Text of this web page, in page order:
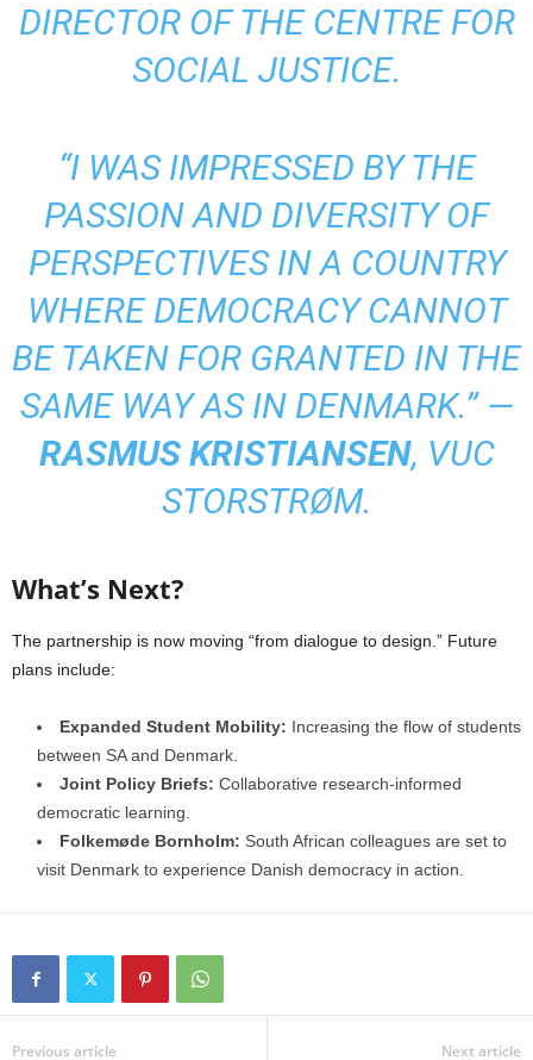
DIRECTOR OF THE CENTRE FOR
SOCIAL JUSTICE.
“I WAS IMPRESSED BY THE
PASSION AND DIVERSITY OF
PERSPECTIVES IN A COUNTRY
WHERE DEMOCRACY CANNOT
BE TAKEN FOR GRANTED IN THE
SAME WAY AS IN DENMARK.” —
RASMUS KRISTIANSEN, VUC
STORSTRØM.
What’s Next?
The partnership is now moving “from dialogue to design.” Future
plans include:
Expanded Student Mobility: Increasing the flow of students
between SA and Denmark.
Joint Policy Briefs: Collaborative research-informed
democratic learning.
Folkemøde Bornholm: South African colleagues are set to
visit Denmark to experience Danish democracy in action.
Previous article Next article